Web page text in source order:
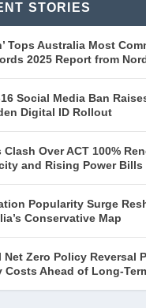
STORIES
Tops Australia Most
2025 Report from
Social Media Ban
Digital ID Rollout
Clash Over ACT 100%
and Rising Power Bills
Popularity Surge
Conservative Map
Net Zero Policy Reversal
Costs Ahead of Long-